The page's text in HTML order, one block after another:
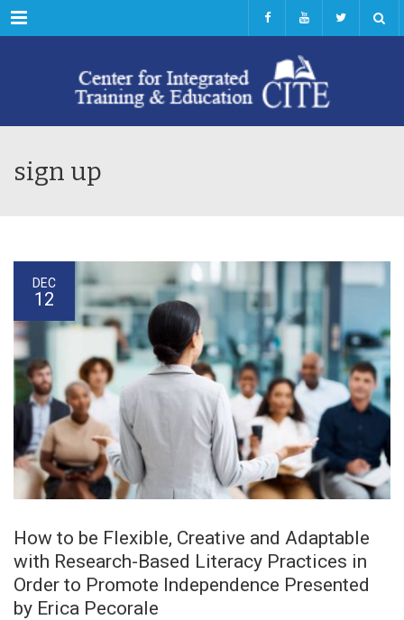
Menu
sign up
DEC
12
How to be Flexible, Creative and Adaptable
with Research-Based Literacy Practices in
Order to Promote Independence Presented
by Erica Pecorale